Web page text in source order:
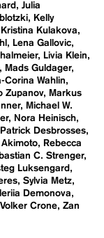
Julia
Kelly
Kristina Kulakova
Lena Gallovic
Livia Klein
Mads Guldager
Corina Wahlin
Zupanov
Markus
Michael W.
Nora Heinisch
Patrick Desbrosses
Akimoto
Rebecca
C. Strenger
Luksengard
Sylvia Metz
Demonova
Volker Crone Zan